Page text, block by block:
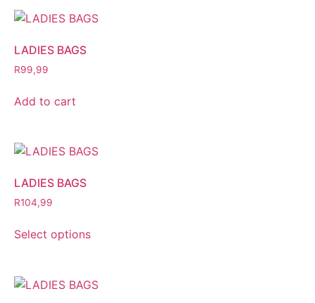
LADIES BAGS
R99,99
Add to cart
LADIES BAGS
R104,99
Select options